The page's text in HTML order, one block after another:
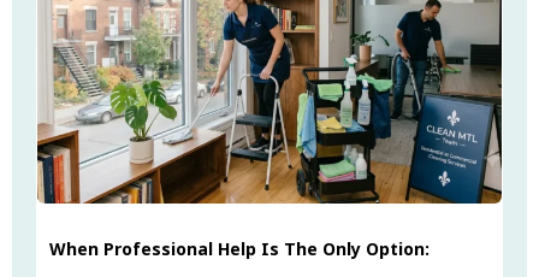
When Professional Help Is The Only Option: